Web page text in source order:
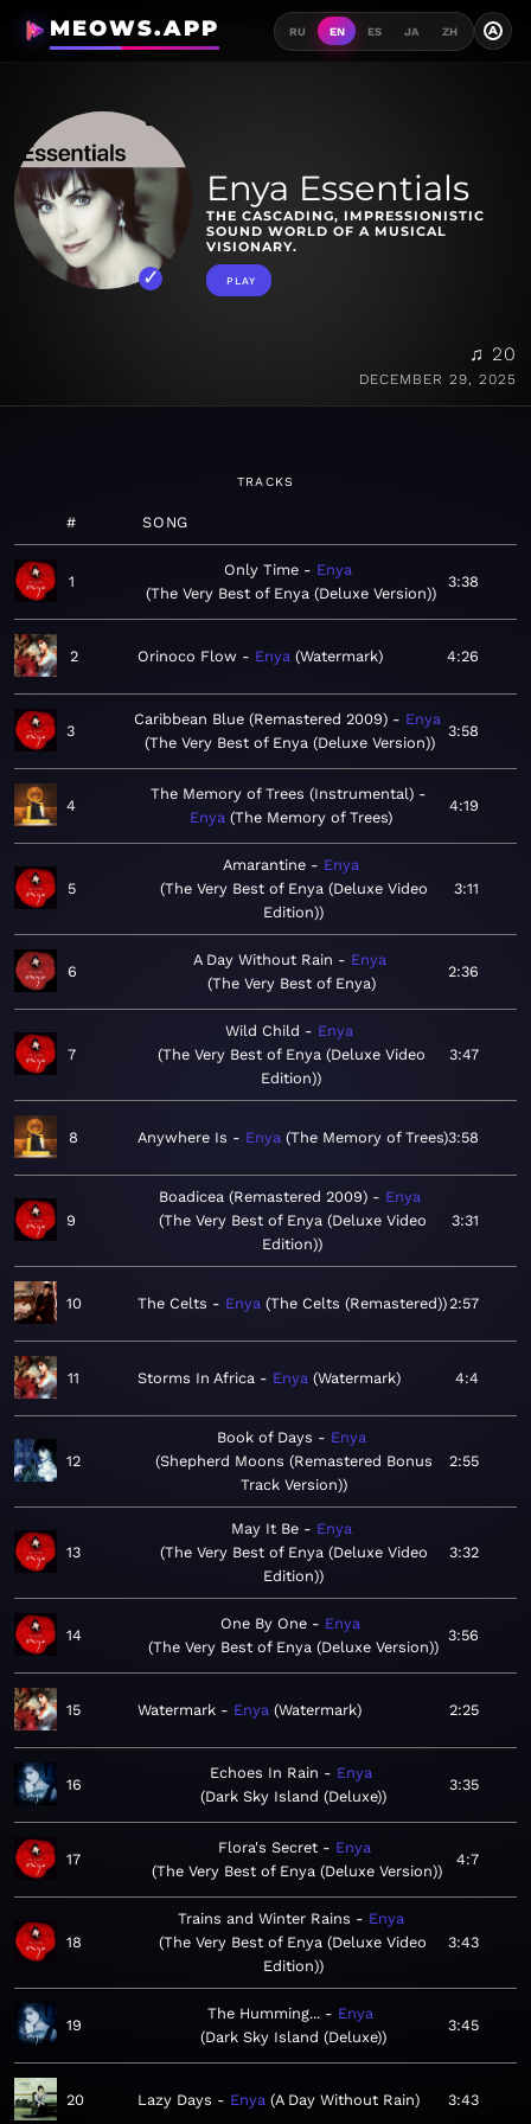
MEOWS.APP RU EN ES JA ZH A
Enya Essentials
THE CASCADING, IMPRESSIONISTIC
SOUND WORLD OF A MUSICAL
VISIONARY.
PLAY
♫ 20
DECEMBER 29, 2025
TRACKS
# SONG
1
Only Time
Enya
The Very Best of Enya (Deluxe Version)
3:38
2 Orinoco Flow Enya Watermark 4:26
3
Caribbean Blue (Remastered 2009)
Enya
The Very Best of Enya (Deluxe Version)
3:58
4
The Memory of Trees (Instrumental)
Enya The Memory of Trees
4:19
5
Amarantine
Enya
The Very Best of Enya (Deluxe Video
Edition)
3:11
6
A Day Without Rain
Enya
The Very Best of Enya
2:36
7
Wild Child
Enya
The Very Best of Enya (Deluxe Video
Edition)
3:47
8 Anywhere Is Enya The Memory of Trees 3:58
9
Boadicea (Remastered 2009)
Enya
The Very Best of Enya (Deluxe Video
Edition)
3:31
10 The Celts Enya The Celts (Remastered) 2:57
11 Storms In Africa Enya Watermark 4:4
12
Book of Days
Enya
Shepherd Moons (Remastered Bonus
Track Version)
2:55
13
May It Be
Enya
The Very Best of Enya (Deluxe Video
Edition)
3:32
14
One By One
Enya
The Very Best of Enya (Deluxe Version)
3:56
15 Watermark Enya Watermark 2:25
16
Echoes In Rain
Enya
Dark Sky Island (Deluxe)
3:35
17
Flora's Secret
Enya
The Very Best of Enya (Deluxe Version)
4:7
18
Trains and Winter Rains
Enya
The Very Best of Enya (Deluxe Video
Edition)
3:43
19
The Humming...
Enya
Dark Sky Island (Deluxe)
3:45
20 Lazy Days Enya A Day Without Rain 3:43